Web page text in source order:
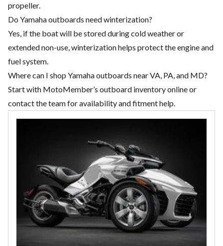
propeller.
Do Yamaha outboards need winterization?
Yes, if the boat will be stored during cold weather or
extended non-use, winterization helps protect the engine and
fuel system.
Where can I shop Yamaha outboards near VA, PA, and MD?
Start with MotoMember’s outboard inventory online or
contact the team for availability and fitment help.